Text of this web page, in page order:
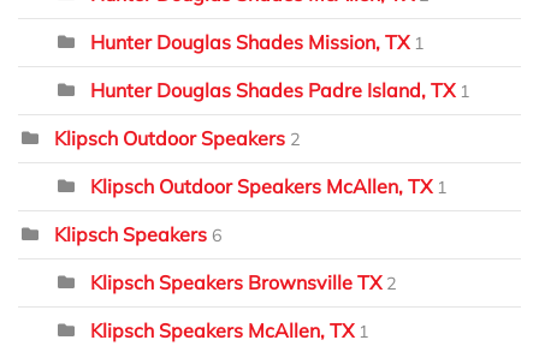
Hunter Douglas Shades Mission, TX 1
Hunter Douglas Shades Padre Island, TX 1
Klipsch Outdoor Speakers 2
Klipsch Outdoor Speakers McAllen, TX 1
Klipsch Speakers 6
Klipsch Speakers Brownsville TX 2
Klipsch Speakers McAllen, TX 1